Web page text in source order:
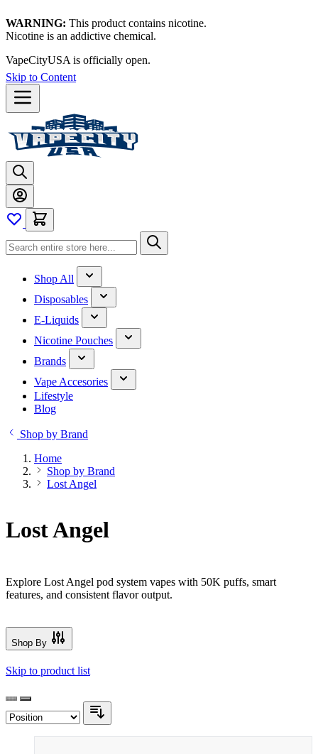
WARNING: This product contains nicotine.
Nicotine is an addictive chemical.
Thanks for waiting — now let's vape!
Skip to Content
Shop All
Disposables
E-Liquids
Nicotine Pouches
Brands
Vape Accesories
Lifestyle
Blog
Shop by Brand
Home
Shop by Brand
Lost Angel
Lost Angel
Explore Lost Angel pod system vapes with 50K puffs, smart
features, and consistent flavor output.
Shop By
Skip to product list